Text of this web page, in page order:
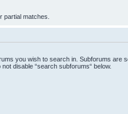
partial matches.
you wish to search in. Subforums are
disable “search subforums“ below.